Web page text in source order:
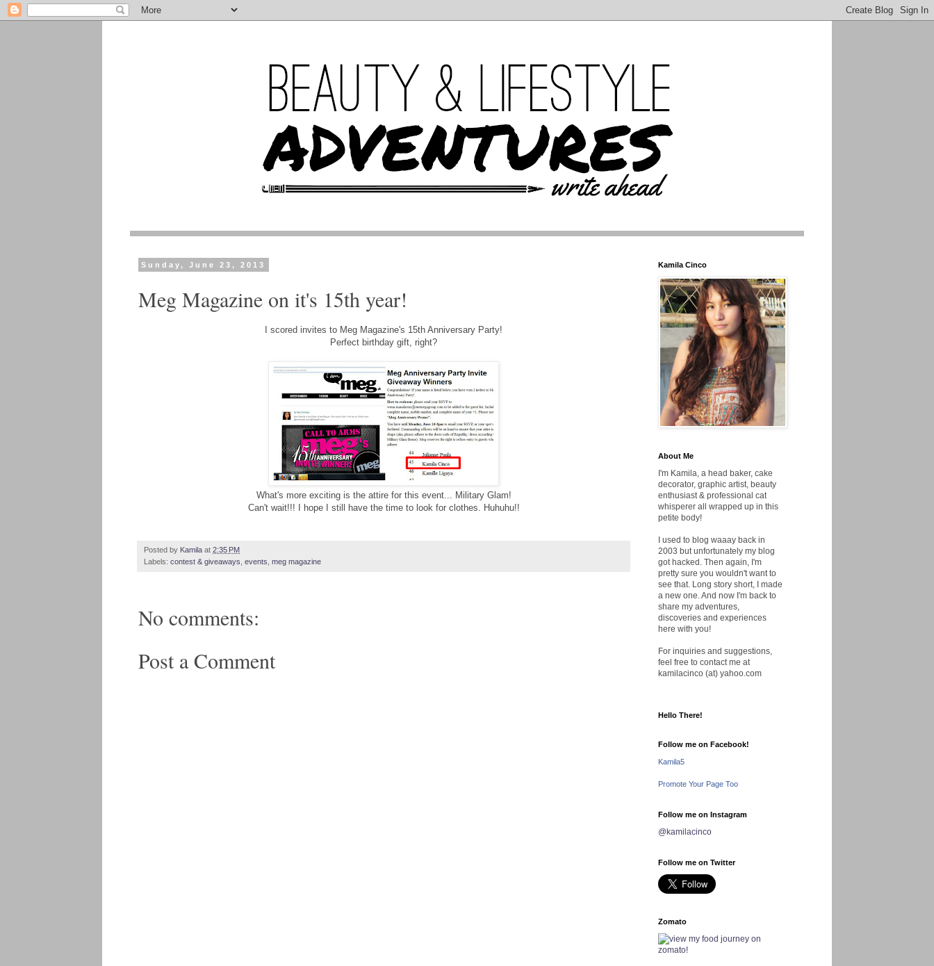
Sunday, June 23, 2013
Meg Magazine on it's 15th year!
I scored invites to Meg Magazine's 15th Anniversary Party!
Perfect birthday gift, right?
What's more exciting is the attire for this event... Military Glam!
Can't wait!!! I hope I still have the time to look for clothes. Huhuhu!!
Posted by Kamila at 2:35 PM
Labels: contest & giveaways events meg magazine
No comments:
Post a Comment
Kamila Cinco
About Me
I'm Kamila, a head baker, cake
decorator, graphic artist, beauty
enthusiast & professional cat
whisperer all wrapped up in this
petite body!
I used to blog waaay back in
2003 but unfortunately my blog
got hacked. Then again, I'm
pretty sure you wouldn't want to
see that. Long story short, I made
a new one. And now I'm back to
share my adventures,
discoveries and experiences
here with you!
For inquiries and suggestions,
feel free to contact me at
kamilacinco (at) yahoo.com
Hello There!
Follow me on Facebook!
Kamila5
Promote Your Page Too
Follow me on Instagram
@kamilacinco
Follow me on Twitter
Zomato